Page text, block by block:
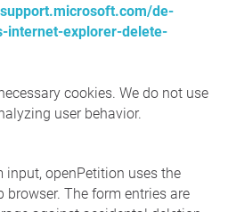
de-
internet-explorer-delete-
cookies. We do not use
user behavior.
openPetition uses the
browser. The form entries are